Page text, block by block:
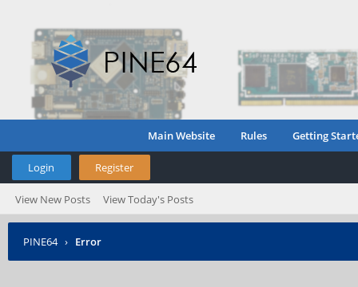
Main Website Rules Getting
Login Register
View New Posts View Today's Posts
PINE64 › Error